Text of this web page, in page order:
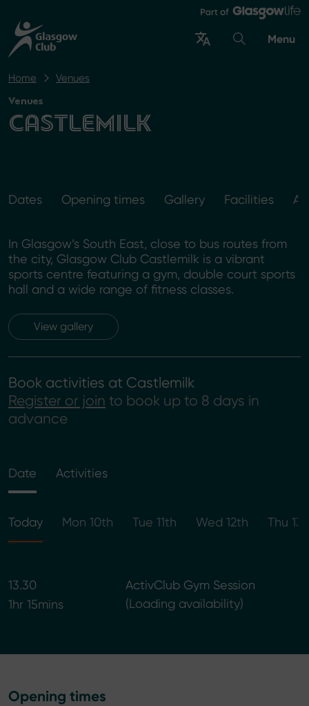
Menu
Home
Venues
Venues
CASTLEMILK
Dates Opening times Gallery Facilities
In Glasgow’s South East, close to bus routes from
the city, Glasgow Club Castlemilk is a vibrant
sports centre featuring a gym, double court sports
hall and a wide range of fitness classes.
View gallery
Book activities at Castlemilk
Register or join to book up to 8 days in
advance
Date Activities
Today Mon 10th Tue 11th Wed 12th Thu
13.30
1hr 15mins
ActivClub Gym Session
Loading availability
Opening times